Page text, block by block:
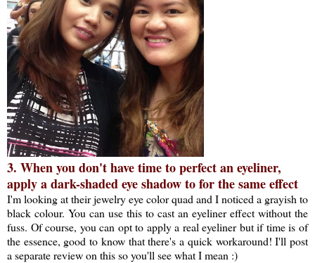
3. When you don't have time to perfect an eyeliner,
apply a dark-shaded eye shadow to for the same effect
I'm looking at their jewelry eye color quad and I noticed a grayish to
black colour. You can use this to cast an eyeliner effect without the
fuss. Of course, you can opt to apply a real eyeliner but if time is of
the essence, good to know that there's a quick workaround! I'll post
a separate review on this so you'll see what I mean :)